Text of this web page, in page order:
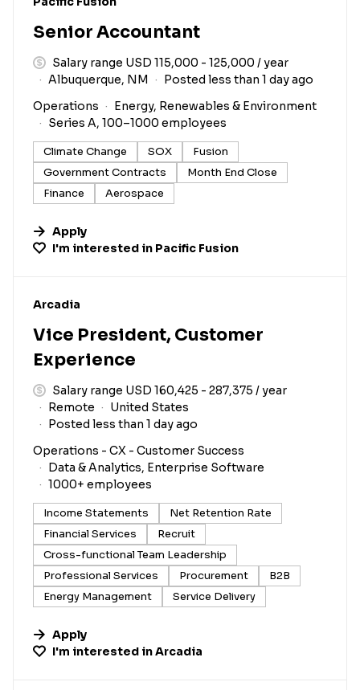
Senior Accountant
Salary range USD 115,000 - 125,000 / year
Albuquerque, NM
Posted less than 1 day ago
Operations
Energy, Renewables & Environment
Series A, 100–1000 employees
Climate Change SOX
Fusion
Government Contracts
Month End Close
Finance
Aerospace
Apply
I'm interested in Pacific Fusion
#LI-DNI
Arcadia
Vice President, Customer
Experience
Salary range USD 160,425 - 287,375 / year
Remote
United States
Posted less than 1 day ago
Operations - CX - Customer Success
Data & Analytics, Enterprise Software
1000+ employees
Income Statements
Net Retention Rate
Financial Services
Recruit
Cross-functional Team Leadership
Professional Services
Procurement
B2B
Energy Management
Service Delivery
Apply
I'm interested inArcadia